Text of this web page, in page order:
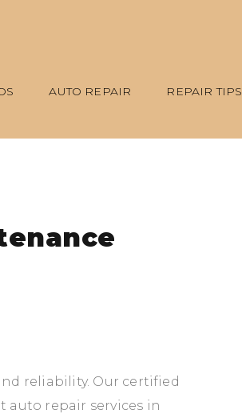
AUTO REPAIR REPAIR TIPS
reliability. Our certified
repair services in